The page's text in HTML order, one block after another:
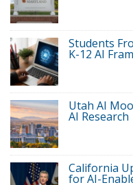
Students
K-12 AI
Utah AI
AI Research
California
for AI-